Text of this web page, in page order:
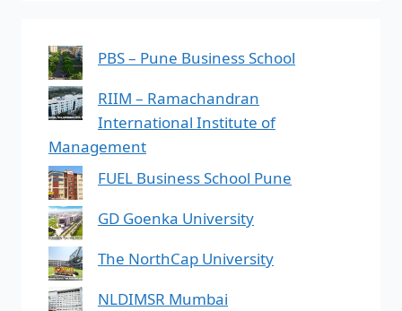
PBS – Pune Business School
RIIM – Ramachandran
International Institute of
Management
FUEL Business School Pune
GD Goenka University
The NorthCap University
NLDIMSR Mumbai